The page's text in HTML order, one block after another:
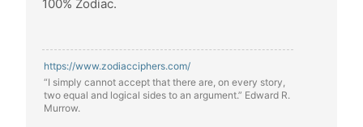
100% Zodiac.
https://www.zodiacciphers.com/
“I simply cannot accept that there are, on every story,
two equal and logical sides to an argument.” Edward R.
Murrow.